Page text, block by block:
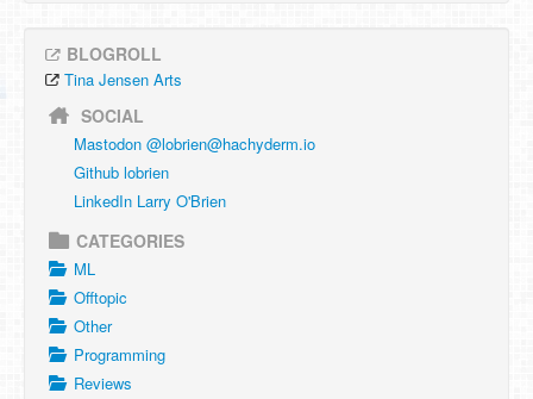
BLOGROLL
Tina Jensen Arts
SOCIAL
Mastodon @lobrien@hachyderm.io
Github lobrien
LinkedIn Larry O'Brien
CATEGORIES
ML
Offtopic
Other
Programming
Reviews